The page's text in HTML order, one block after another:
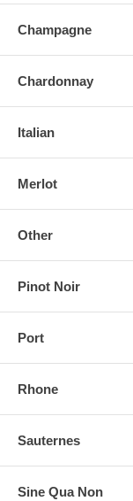
Champagne
Chardonnay
Italian
Merlot
Other
Pinot Noir
Port
Rhone
Sauternes
Sine Qua Non